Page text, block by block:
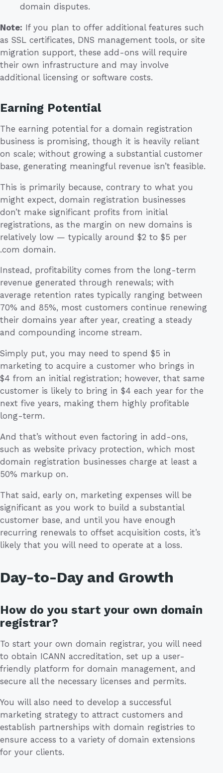
domain disputes.
Note: If you plan to offer additional features such
as SSL certificates, DNS management tools, or site
migration support, these add-ons will require
their own infrastructure and may involve
additional licensing or software costs.
Earning Potential
The earning potential for a domain registration
business is promising, though it is heavily reliant
on scale; without growing a substantial customer
base, generating meaningful revenue isn’t feasible.
This is primarily because, contrary to what you
might expect, domain registration businesses
don’t make significant profits from initial
registrations, as the margin on new domains is
relatively low — typically around $2 to $5 per
.com domain.
Instead, profitability comes from the long-term
revenue generated through renewals; with
average retention rates typically ranging between
70% and 85%, most customers continue renewing
their domains year after year, creating a steady
and compounding income stream.
Simply put, you may need to spend $5 in
marketing to acquire a customer who brings in
$4 from an initial registration; however, that same
customer is likely to bring in $4 each year for the
next five years, making them highly profitable
long-term.
And that’s without even factoring in add-ons,
such as website privacy protection, which most
domain registration businesses charge at least a
50% markup on.
That said, early on, marketing expenses will be
significant as you work to build a substantial
customer base, and until you have enough
recurring renewals to offset acquisition costs, it’s
likely that you will need to operate at a loss.
Day-to-Day and Growth
How do you start your own domain
registrar?
To start your own domain registrar, you will need
to obtain ICANN accreditation, set up a user-
friendly platform for domain management, and
secure all the necessary licenses and permits.
You will also need to develop a successful
marketing strategy to attract customers and
establish partnerships with domain registries to
ensure access to a variety of domain extensions
for your clients.